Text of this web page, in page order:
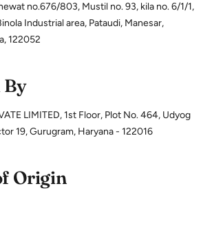
no.676/803, Mustil no. 93, kila no. 6/1/1,
Industrial area, Pataudi, Manesar,
122052
By
LIMITED, 1st Floor, Plot No. 464, Udyog
19, Gurugram, Haryana - 122016
Origin